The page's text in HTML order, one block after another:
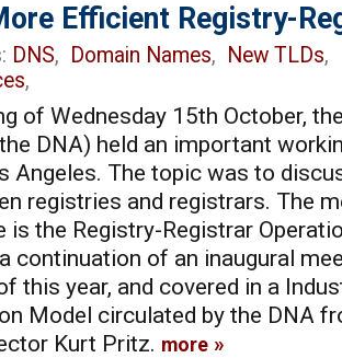
Efficient Registry-
DNS, Domain Names, New TLDs,
,
of Wednesday 15th October,
DNA) held an important
Angeles. The topic was to
registries and registrars. The
is the Registry-Registrar
continuation of an inaugural
this year, and covered in a
Model circulated by the DNA
Kurt Pritz. more